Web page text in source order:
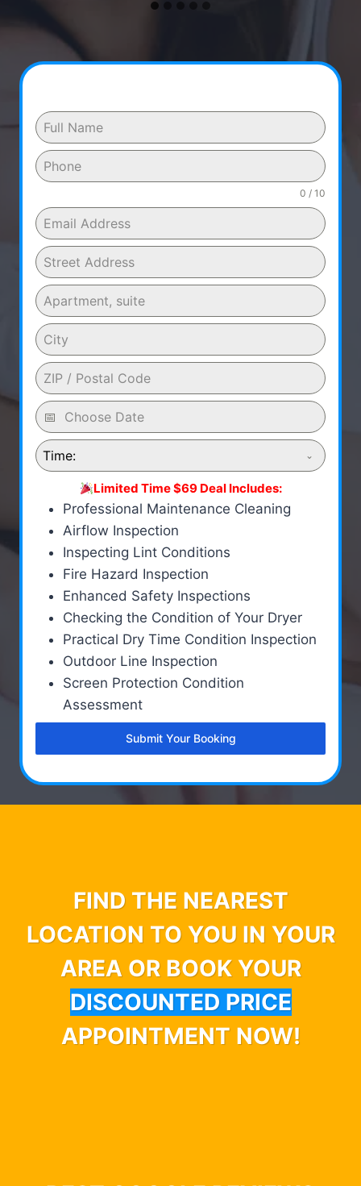
0 / 10
Time:
Limited Time $69 Deal Includes:
Professional Maintenance Cleaning
Airflow Inspection
Inspecting Lint Conditions
Fire Hazard Inspection
Enhanced Safety Inspections
Checking the Condition of Your Dryer
Practical Dry Time Condition Inspection
Outdoor Line Inspection
Screen Protection Condition
Assessment
Submit Your Booking
FIND THE NEAREST
LOCATION TO YOU IN YOUR
AREA OR BOOK YOUR
DISCOUNTED PRICE
APPOINTMENT NOW!